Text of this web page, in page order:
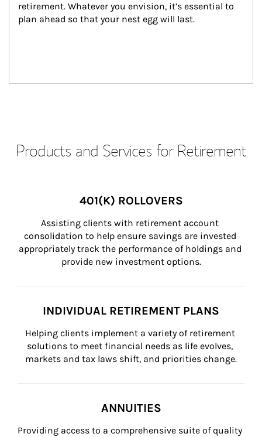
retirement. Whatever you envision, it’s essential to
plan ahead so that your nest egg will last.
Products and Services for Retirement
401(K) ROLLOVERS
Assisting clients with retirement account
consolidation to help ensure savings are invested
appropriately track the performance of holdings and
provide new investment options.
INDIVIDUAL RETIREMENT PLANS
Helping clients implement a variety of retirement
solutions to meet financial needs as life evolves,
markets and tax laws shift, and priorities change.
ANNUITIES
Providing access to a comprehensive suite of quality